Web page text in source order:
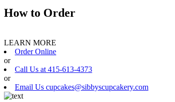
How to Order
LEARN MORE
Order Online
or
Call Us at 415-613-4373
or
Email Us cupcakes@sibbyscupcakery.com